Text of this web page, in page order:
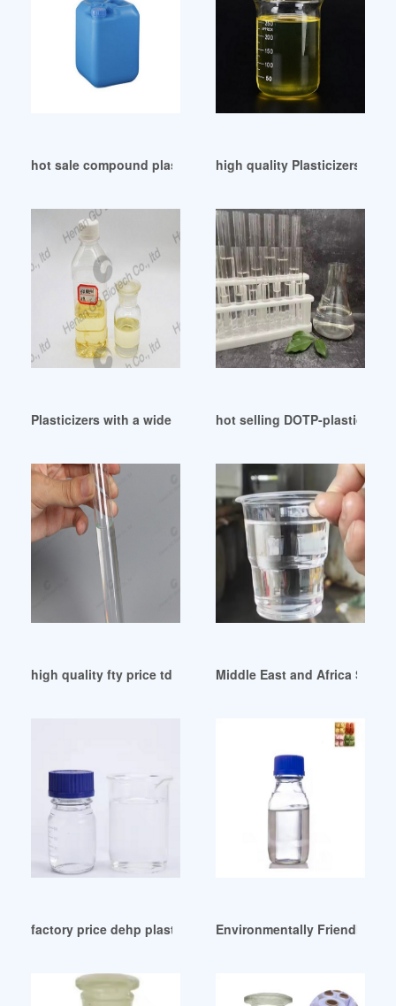
hot sale compound plasticizers supplier Trkiye
high quality Plasticizers
Plasticizers with a wide application range Hungary
hot selling DOTP-plasticizer-
high quality fty price tdae plasticizer from Egypt
Middle East and Africa
factory price dehp plasticizer dehp plasticizer Canada
Environmentally Friendly